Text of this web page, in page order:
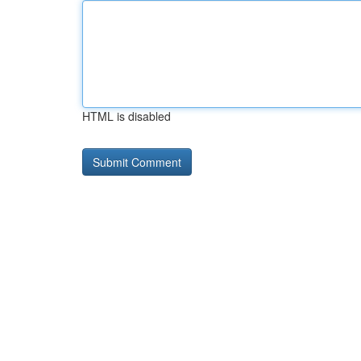
HTML is disabled